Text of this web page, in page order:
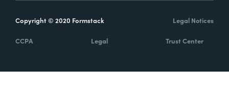
Copyright © 2020 Formstack Legal Notices
CCPA Legal Trust Center